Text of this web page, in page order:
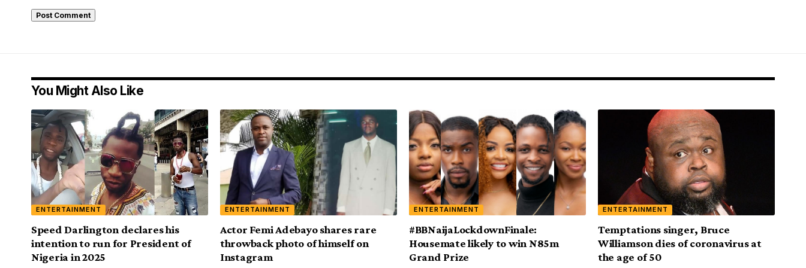
You Might Also Like
ENTERTAINMENT
Speed Darlington declares his
intention to run for President of
Nigeria in 2025
ENTERTAINMENT
Actor Femi Adebayo shares rare
throwback photo of himself on
Instagram
ENTERTAINMENT
#BBNaijaLockdownFinale:
Housemate likely to win N85m
Grand Prize
ENTERTAINMENT
Temptations singer, Bruce
Williamson dies of coronavirus at
the age of 50